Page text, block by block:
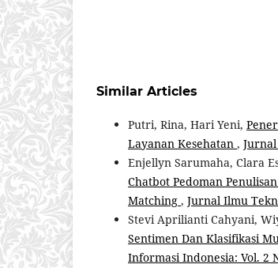
Similar Articles
Putri, Rina, Hari Yeni,
Layanan Kesehatan ,
Enjellyn Sarumaha, Clara
Chatbot Pedoman
Matching , Jurnal Ilmu
Stevi Aprilianti Cahyani,
Sentimen Dan Klasifikasi
Informasi Indonesia: Vol. 2